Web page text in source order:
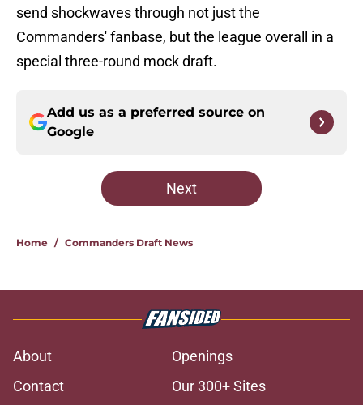
send shockwaves through not just the
Commanders' fanbase, but the league overall in a
special three-round mock draft.
Add us as a preferred source on
Google
Next
Home / Commanders Draft News
About
Openings
Contact
Our 300+ Sites